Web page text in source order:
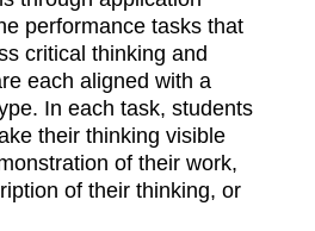
performance tasks that
critical thinking and
each aligned with a
In each task, students
their thinking visible
of their work,
of their thinking, or